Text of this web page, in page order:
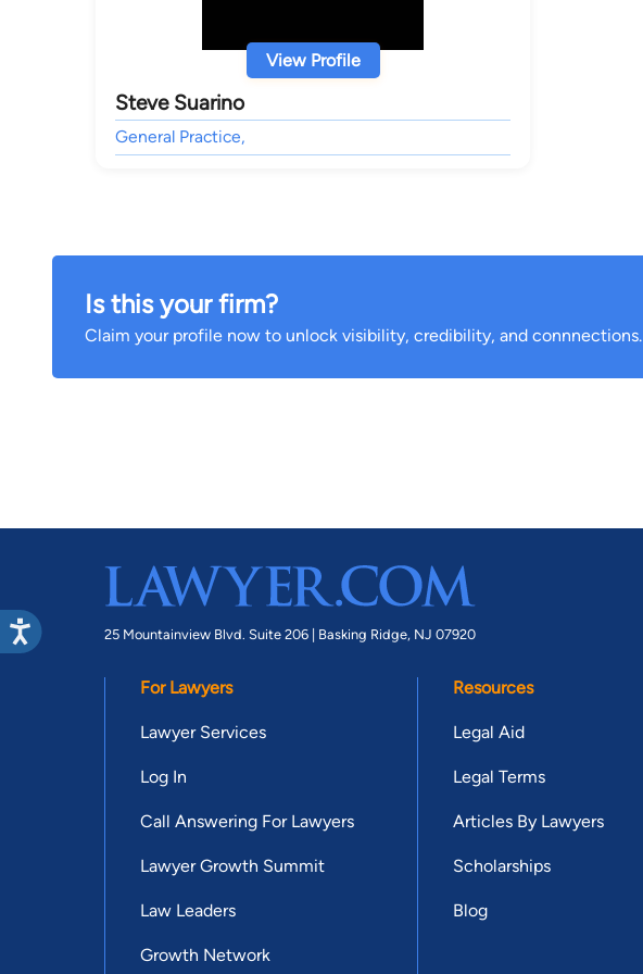
View Profile
Steve Suarino
General Practice,
Is this your firm?
Claim your profile now to unlock visibility, credibility, and connnections.
25 Mountainview Blvd. Suite 206 | Basking Ridge, NJ 07920
For Lawyers
Lawyer Services
Log In
Call Answering For Lawyers
Lawyer Growth Summit
Law Leaders
Growth Network
Resources
Legal Aid
Legal Terms
Articles By Lawyers
Scholarships
Blog